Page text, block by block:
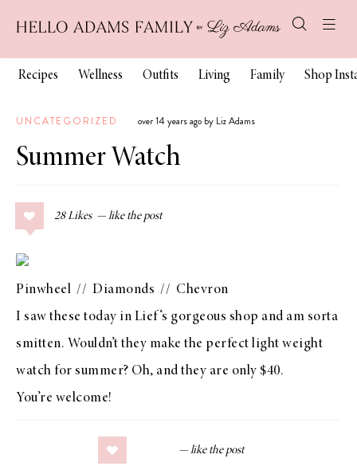
Recipes Wellness Outfits Living Family Shop
UNCATEGORIZED over 14 years ago by Liz Adams
Summer Watch
28 Likes
Pinwheel // Diamonds // Chevron
I saw these today in Lief‘s gorgeous shop and am sorta
smitten. Wouldn’t they make the perfect light weight
watch for summer? Oh, and they are only $40.
You’re welcome!